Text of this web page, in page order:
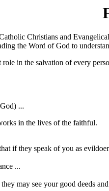
Christians and
the Word of God to
in the salvation of every
...
in the lives of the faithful.
if they speak of you as
...
may see your good deeds